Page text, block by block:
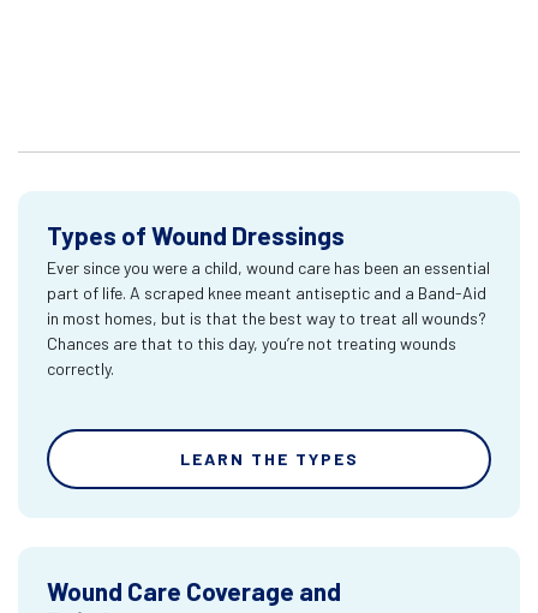
Types of Wound Dressings
Ever since you were a child, wound care has been an essential
part of life. A scraped knee meant antiseptic and a Band-Aid
in most homes, but is that the best way to treat all wounds?
Chances are that to this day, you’re not treating wounds
correctly.
LEARN THE TYPES
Wound Care Coverage and